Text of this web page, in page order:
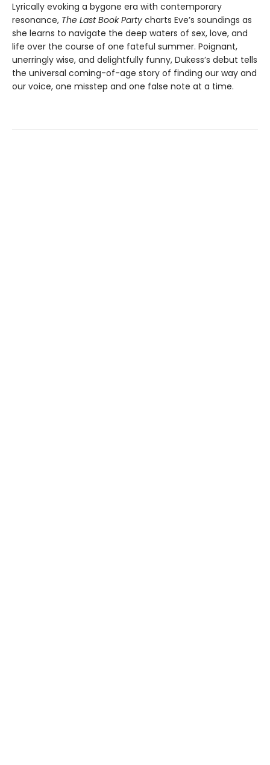
Lyrically evoking a bygone era with contemporary
resonance, The Last Book Party charts Eve’s soundings as
she learns to navigate the deep waters of sex, love, and
life over the course of one fateful summer. Poignant,
unerringly wise, and delightfully funny, Dukess’s debut tells
the universal coming-of-age story of finding our way and
our voice, one misstep and one false note at a time.